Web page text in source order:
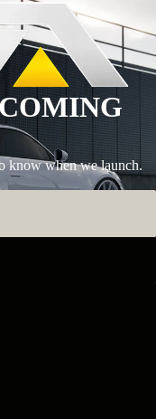
know when we launch.